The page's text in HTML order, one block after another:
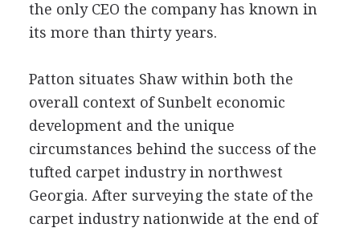
the only CEO the company has known in
its more than thirty years.
Patton situates Shaw within both the
overall context of Sunbelt economic
development and the unique
circumstances behind the success of the
tufted carpet industry in northwest
Georgia. After surveying the state of the
carpet industry nationwide at the end of